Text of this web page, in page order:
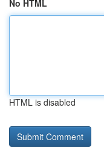
No HTML
HTML is disabled